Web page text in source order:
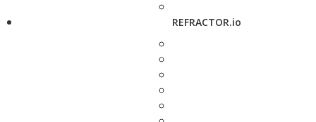
REFRACTOR.io